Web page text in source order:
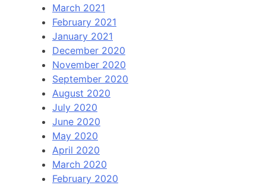
March 2021
February 2021
January 2021
December 2020
November 2020
September 2020
August 2020
July 2020
June 2020
May 2020
April 2020
March 2020
February 2020